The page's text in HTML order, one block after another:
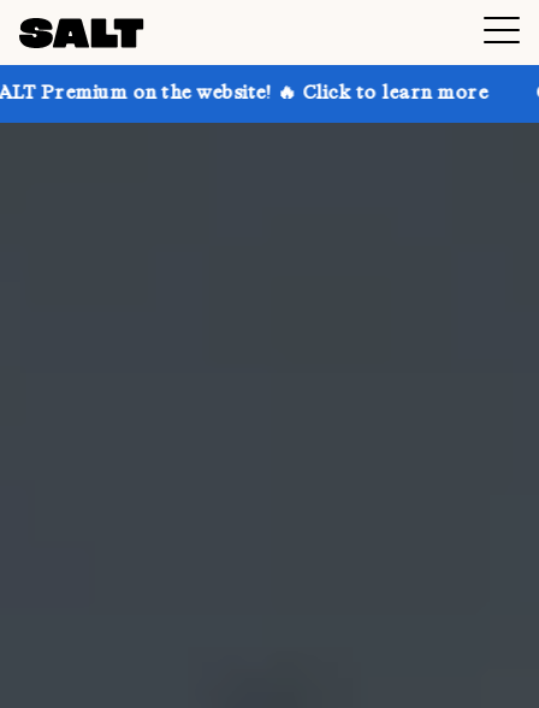
the website! 🔥 Click to learn more Get up to